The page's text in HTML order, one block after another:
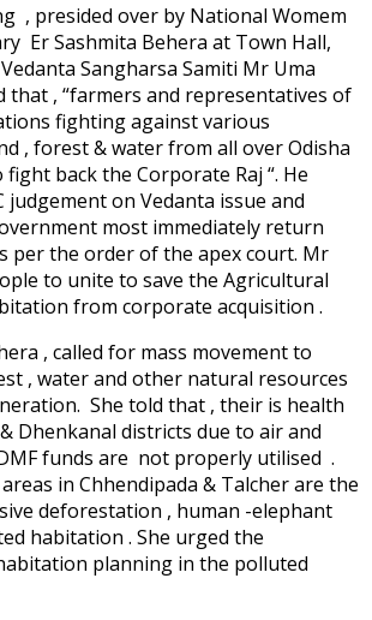
, presided over by National Womem
Er Sashmita Behera at Town Hall,
Sangharsa Samiti Mr Uma
that , “farmers and representatives of
fighting against various
, forest & water from all over Odisha
back the Corporate Raj “. He
judgement on Vedanta issue and
most immediately return
per the order of the apex court. Mr
to unite to save the Agricultural
from corporate acquisition .
, called for mass movement to
, water and other natural resources
She told that , their is health
Dhenkanal districts due to air and
funds are not properly utilised .
in Chhendipada & Talcher are the
deforestation , human -elephant
habitation . She urged the
planning in the polluted